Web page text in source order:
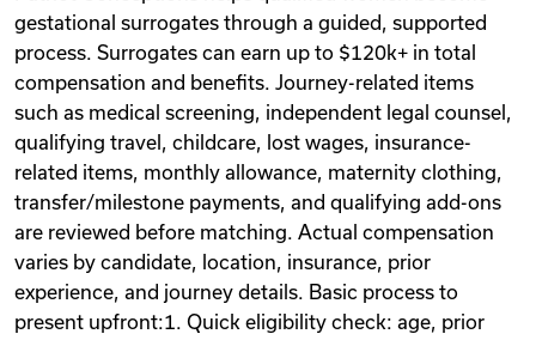
Remote Jobs
gestational surrogates through a guided, supported
process. Surrogates can earn up to $120k+ in total
compensation and benefits. Journey-related items
such as medical screening, independent legal counsel,
qualifying travel, childcare, lost wages, insurance-
related items, monthly allowance, maternity clothing,
transfer/milestone payments, and qualifying add-ons
are reviewed before matching. Actual compensation
varies by candidate, location, insurance, prior
experience, and journey details. Basic process to
present upfront:1. Quick eligibility check: age, prior